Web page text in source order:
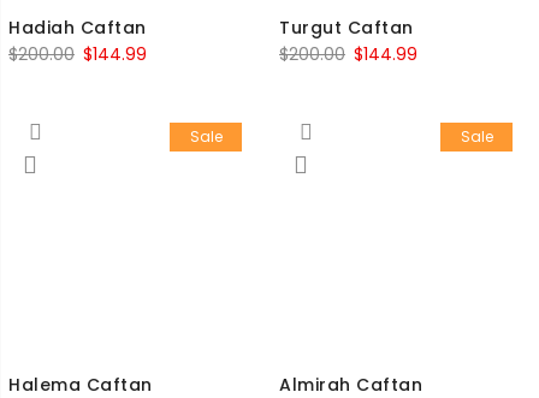
Hadiah Caftan
$200.00 $144.99
Turgut Caftan
$200.00 $144.99
Sale
Halema Caftan
Sale
Almirah Caftan